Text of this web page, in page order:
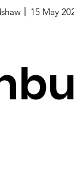
15 May